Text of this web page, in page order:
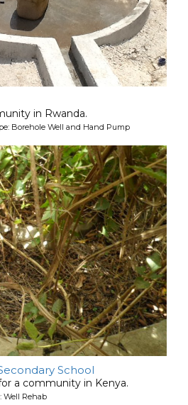
in Rwanda.
Borehole Well and Hand Pump
School
a community in Kenya.
Well Rehab